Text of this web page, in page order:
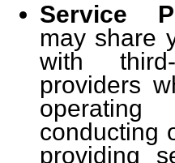
Service
may share
with
providers
conducting
providing